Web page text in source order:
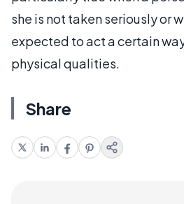
she is not taken seriously or
expected to act a certain
physical qualities.
Share